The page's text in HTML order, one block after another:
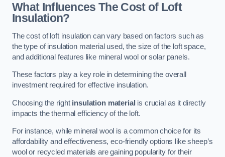
What Influences The Cost of Loft
Insulation?
The cost of loft insulation can vary based on factors such as
the type of insulation material used, the size of the loft space,
and additional features like mineral wool or solar panels.
These factors play a key role in determining the overall
investment required for effective insulation.
Choosing the right insulation material is crucial as it directly
impacts the thermal efficiency of the loft.
For instance, while mineral wool is a common choice for its
affordability and effectiveness, eco-friendly options like sheep’s
wool or recycled materials are gaining popularity for their